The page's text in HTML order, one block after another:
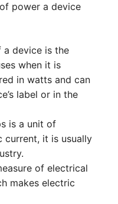
power a device
a device is the
when it is
in watts and can
label or in the
is a unit of
current, it is usually
of electrical
makes electric